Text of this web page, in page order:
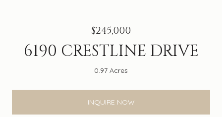
$245,000
6190 CRESTLINE DRIVE
0.97 Acres
INQUIRE NOW